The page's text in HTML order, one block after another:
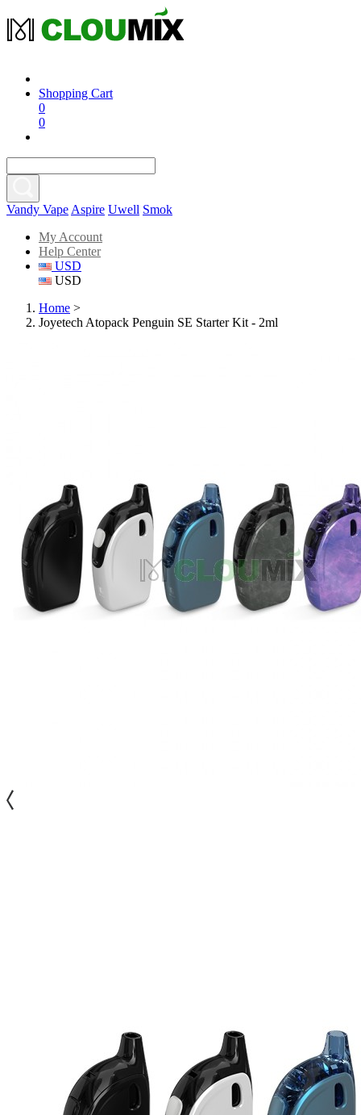
Shopping Cart
0
0
Vandy Vape Aspire Uwell Smok
My Account
Help Center
USD
USD
Home >
Joyetech Atopack Penguin SE Starter Kit - 2ml